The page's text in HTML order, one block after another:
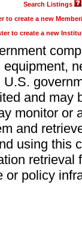
Search Listings
to create a new
to create a new
and may
monitor or
and
using this
retrieval
or policy